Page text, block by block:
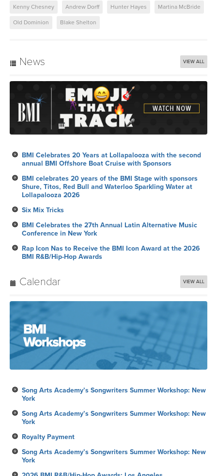
Kenny Chesney Andrew Dorff Hunter Hayes Martina McBride
Old Dominion Blake Shelton
News VIEW ALL
BMI Celebrates 20 Years at Lollapalooza with the second
annual BMI Offshore Boat Cruise with Sponsors
BMI celebrates 20 years of the BMI Stage with sponsors
Shure, Titos, Red Bull and Waterloo Sparkling Water at
Lollapalooza 2026
Six Mix Tricks
BMI Celebrates the 27th Annual Latin Alternative Music
Conference in New York
Rap Icon Nas to Receive the BMI Icon Award at the 2026
BMI R&B/Hip-Hop Awards
Calendar VIEW ALL
Song Arts Academy’s Songwriters Summer Workshop: New
York
Song Arts Academy’s Songwriters Summer Workshop: New
York
Royalty Payment
Song Arts Academy’s Songwriters Summer Workshop: New
York